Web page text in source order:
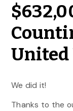
United
We did it!
Thanks to the